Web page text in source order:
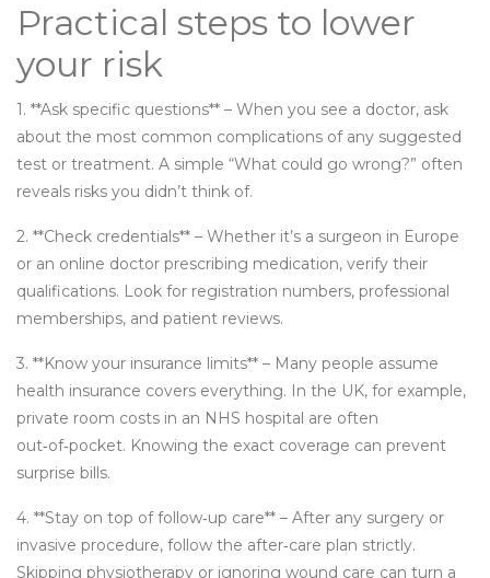
Practical steps to lower
your risk
1. **Ask specific questions** – When you see a doctor, ask
about the most common complications of any suggested
test or treatment. A simple “What could go wrong?” often
reveals risks you didn’t think of.
2. **Check credentials** – Whether it’s a surgeon in Europe
or an online doctor prescribing medication, verify their
qualifications. Look for registration numbers, professional
memberships, and patient reviews.
3. **Know your insurance limits** – Many people assume
health insurance covers everything. In the UK, for example,
private room costs in an NHS hospital are often
out‑of‑pocket. Knowing the exact coverage can prevent
surprise bills.
4. **Stay on top of follow‑up care** – After any surgery or
invasive procedure, follow the after‑care plan strictly.
Skipping physiotherapy or ignoring wound care can turn a